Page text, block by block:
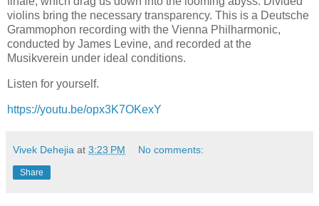
violins bring the necessary transparency. This is a Deutsche
Grammophon recording with the Vienna Philharmonic,
conducted by James Levine, and recorded at the
Musikverein under ideal conditions.
Listen for yourself.
https://youtu.be/opx3K7OKexY
Vivek Dehejia at 3:23 PM No comments:
Share